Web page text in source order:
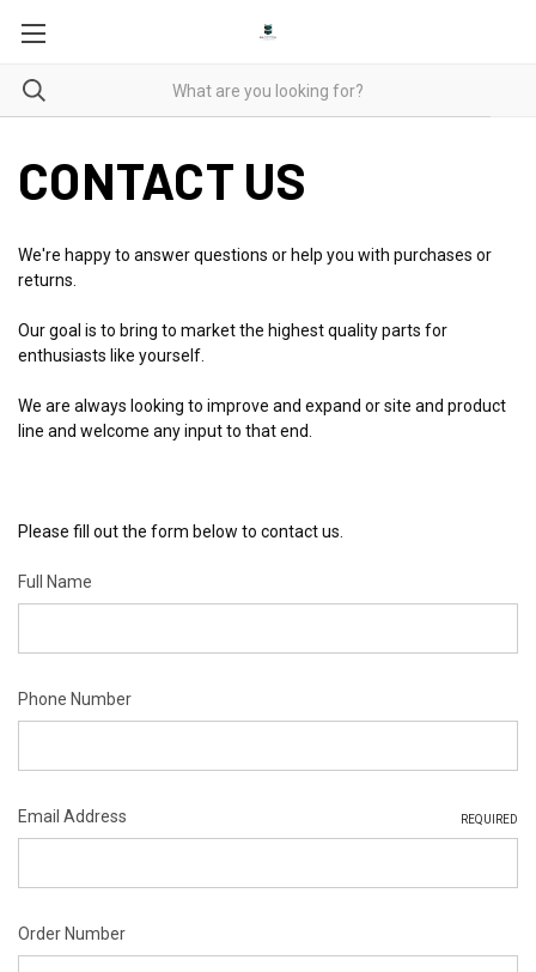
CONTACT US
We're happy to answer questions or help you with purchases or
returns.
Our goal is to bring to market the highest quality parts for
enthusiasts like yourself.
We are always looking to improve and expand or site and product
line and welcome any input to that end.
Please fill out the form below to contact us.
Full Name
Phone Number
Email Address REQUIRED
Order Number